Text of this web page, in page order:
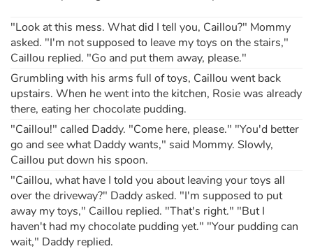
Apprendre les langues
Dyslexie, troubles de la lecture
Nos listes de lecture
Les plus lus
Coups de coeur
"Look at this mess. What did I tell you, Caillou?" Mommy
asked. "I'm not supposed to leave my toys on the stairs,"
Caillou replied. "Go and put them away, please."
Grumbling with his arms full of toys, Caillou went back
upstairs. When he went into the kitchen, Rosie was already
there, eating her chocolate pudding.
"Caillou!" called Daddy. "Come here, please." "You'd better
go and see what Daddy wants," said Mommy. Slowly,
Caillou put down his spoon.
"Caillou, what have I told you about leaving your toys all
over the driveway?" Daddy asked. "I'm supposed to put
away my toys," Caillou replied. "That's right." "But I
haven't had my chocolate pudding yet." "Your pudding can
wait," Daddy replied.